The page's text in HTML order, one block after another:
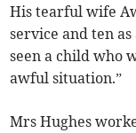
His tearful wife
service and ten
seen a child who
awful situation.”
Mrs Hughes